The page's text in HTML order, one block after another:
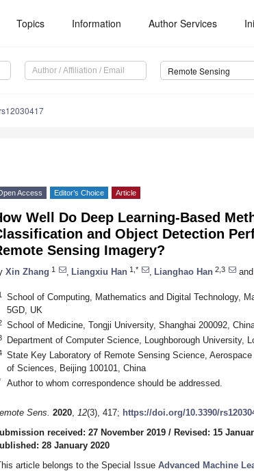
Topics Information Author Services
Remote Sensing
Access Editor’s Choice Article
Well Do Deep Learning-Based
and Object Detection
Sensing Imagery?
Xin Zhang 1 Liangxiu Han 1,* Lianghao Han 2,3 and
School of Computing, Mathematics and Digital Technology,
5GD, UK
School of Medicine, Tongji University, Shanghai 200092,
Department of Computer Science, Loughborough University,
State Key Laboratory of Remote Sensing Science,
of Sciences, Beijing 100101, China
Author to whom correspondence should be addressed.
Sens. 2020, 12(3), 417; https://doi.org/10.3390/
received: 27 November 2019 / Revised: 15
28 January 2020
article belongs to the Special Issue Advanced Machine